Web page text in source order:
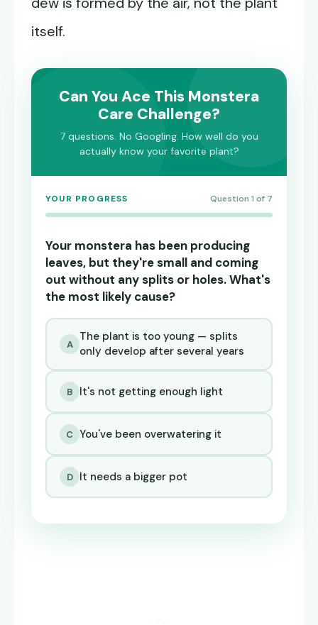
itself.
Can You Ace This Monstera
Care Challenge?
7 questions. No Googling. How well do you
actually know your favorite plant?
YOUR PROGRESS Question 1 of 7
Your monstera has been producing
leaves, but they're small and coming
out without any splits or holes. What's
the most likely cause?
A
The plant is too young — splits
only develop after several years
B It's not getting enough light
C You've been overwatering it
D It needs a bigger pot